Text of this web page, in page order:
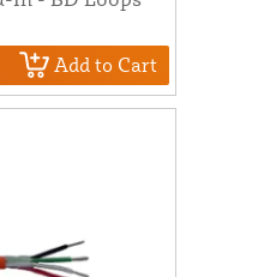
Add to Cart